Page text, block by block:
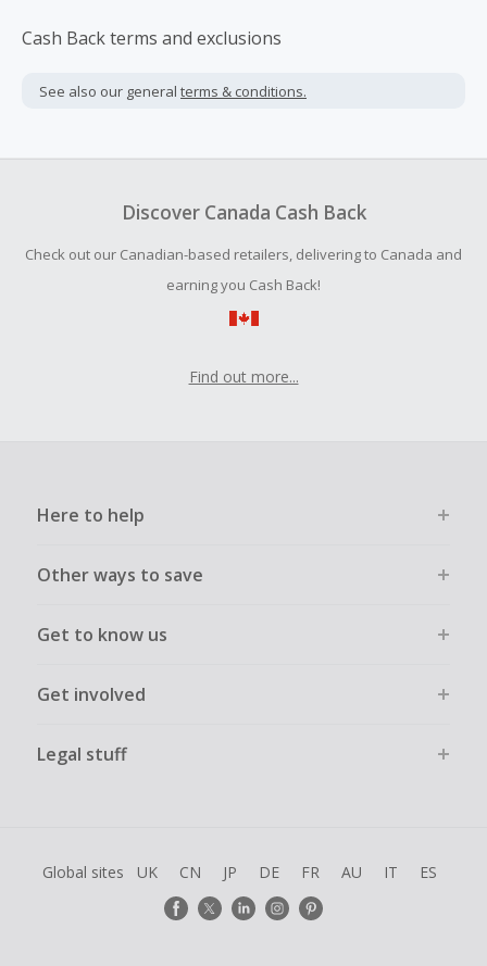
Cash Back terms and exclusions
See also our general terms & conditions.
Discover Canada Cash Back
Check out our Canadian-based retailers, delivering to Canada and
earning you Cash Back!
Find out more...
Here to help
Other ways to save
Get to know us
Get involved
Legal stuff
Global sites UK CN JP DE FR AU IT ES